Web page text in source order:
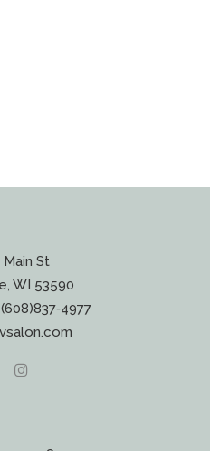
Main St
WI 53590